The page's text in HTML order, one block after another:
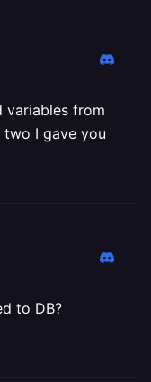
variables from
two I gave you
to DB?